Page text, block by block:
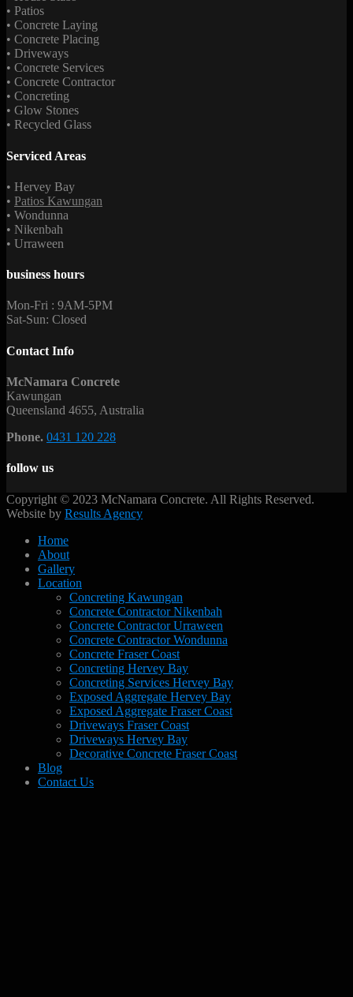
• Patios
• Concrete Laying
• Concrete Placing
• Driveways
• Concrete Services
• Concrete Contractor
• Concreting
• Glow Stones
• Recycled Glass
Serviced Areas
• Hervey Bay
• Patios Kawungan
• Wondunna
• Nikenbah
• Urraween
business hours
Mon-Fri : 9AM-5PM
Sat-Sun: Closed
Contact Info
McNamara Concrete
Kawungan
Queensland 4655, Australia
Phone. 0431 120 228
follow us
Copyright © 2023 McNamara Concrete. All Rights Reserved.
Website by Results Agency
Home
About
Gallery
Location
Concreting Kawungan
Concrete Contractor Nikenbah
Concrete Contractor Urraween
Concrete Contractor Wondunna
Concrete Fraser Coast
Concreting Hervey Bay
Concreting Services Hervey Bay
Exposed Aggregate Hervey Bay
Exposed Aggregate Fraser Coast
Driveways Fraser Coast
Driveways Hervey Bay
Decorative Concrete Fraser Coast
Blog
Contact Us